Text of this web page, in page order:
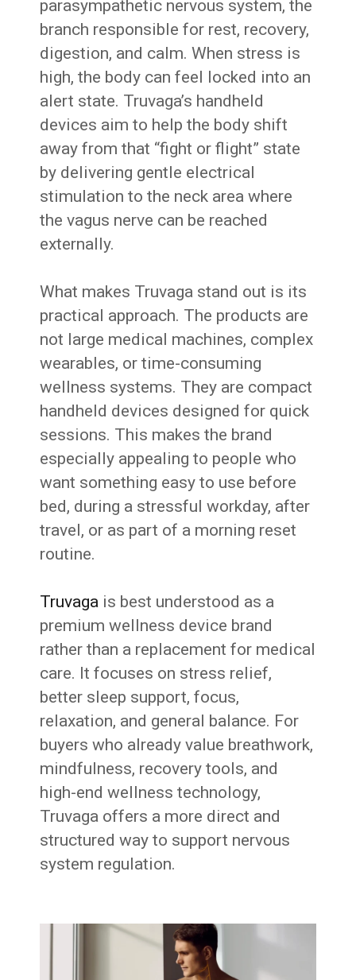
parasympathetic nervous system, the
branch responsible for rest, recovery,
digestion, and calm. When stress is
high, the body can feel locked into an
alert state. Truvaga’s handheld
devices aim to help the body shift
away from that “fight or flight” state
by delivering gentle electrical
stimulation to the neck area where
the vagus nerve can be reached
externally.
What makes Truvaga stand out is its
practical approach. The products are
not large medical machines, complex
wearables, or time-consuming
wellness systems. They are compact
handheld devices designed for quick
sessions. This makes the brand
especially appealing to people who
want something easy to use before
bed, during a stressful workday, after
travel, or as part of a morning reset
routine.
Truvaga is best understood as a
premium wellness device brand
rather than a replacement for medical
care. It focuses on stress relief,
better sleep support, focus,
relaxation, and general balance. For
buyers who already value breathwork,
mindfulness, recovery tools, and
high-end wellness technology,
Truvaga offers a more direct and
structured way to support nervous
system regulation.